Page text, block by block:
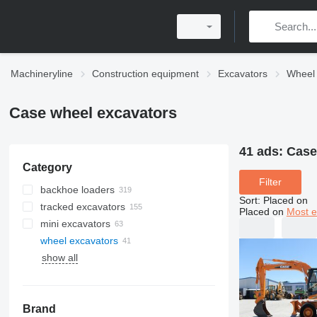
Machineryline Construction equipment Excavators
Case wheel excavators
Category
backhoe loaders
tracked excavators
mini excavators
wheel excavators
show all
Brand
41 ads:
Filter
Sort: Placed on
Placed on Most